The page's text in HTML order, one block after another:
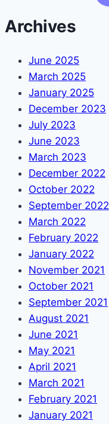
Archives
June 2025
March 2025
January 2025
December 2023
July 2023
June 2023
March 2023
December 2022
October 2022
September 2022
March 2022
February 2022
January 2022
November 2021
October 2021
September 2021
August 2021
June 2021
May 2021
April 2021
March 2021
February 2021
January 2021